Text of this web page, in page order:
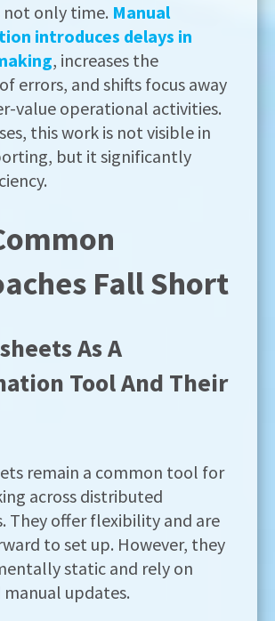
not only time. Manual
introduces delays in
, increases the
errors, and shifts focus away
value operational activities.
this work is not visible in
but it significantly
Fall Short
As A
Tool And Their
remain a common tool for
across distributed
They offer flexibility and are
to set up. However, they
static and rely on
updates.